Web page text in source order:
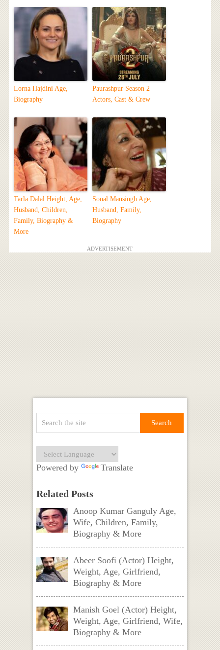
Lorna Hajdini Age,
Biography
Paurashpur Season 2
Actors, Cast & Crew
Tarla Dalal Height, Age,
Husband, Children,
Family, Biography &
More
Sonal Mansingh Age,
Husband, Family,
Biography
ADVERTISEMENT
Powered by Translate
Related Posts
Anoop Kumar Ganguly Age,
Wife, Children, Family,
Biography & More
Abeer Soofi (Actor) Height,
Weight, Age, Girlfriend,
Biography & More
Manish Goel (Actor) Height,
Weight, Age, Girlfriend, Wife,
Biography & More